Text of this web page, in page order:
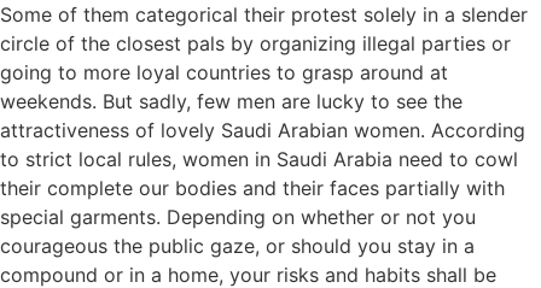
Some of them categorical their protest solely in a slender
circle of the closest pals by organizing illegal parties or
going to more loyal countries to grasp around at
weekends. But sadly, few men are lucky to see the
attractiveness of lovely Saudi Arabian women. According
to strict local rules, women in Saudi Arabia need to cowl
their complete our bodies and their faces partially with
special garments. Depending on whether or not you
courageous the public gaze, or should you stay in a
compound or in a home, your risks and habits shall be